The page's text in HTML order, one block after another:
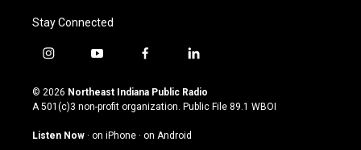
Stay Connected
i
s
t
g
y
u
t
u
b
f
c
e
o
l
n
k
© 2026 Northeast Indiana Public Radio
A 501(c)3 non-profit organization. Public File 89.1 WBOI
Listen Now · on iPhone · on Android